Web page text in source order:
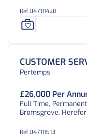
Ref 047111428
CUSTOMER
Pertemps
£26,000 Per
Full Time, Permanent
Bromsgrove,
Ref 047111513